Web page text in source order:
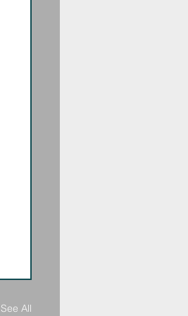
See All